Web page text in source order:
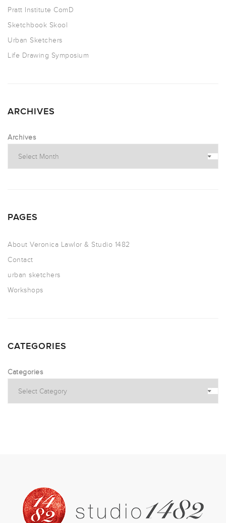
Pratt Institute ComD
Sketchbook Skool
Urban Sketchers
Life Drawing Symposium
ARCHIVES
Archives
PAGES
About Veronica Lawlor & Studio 1482
Contact
urban sketchers
Workshops
CATEGORIES
Categories